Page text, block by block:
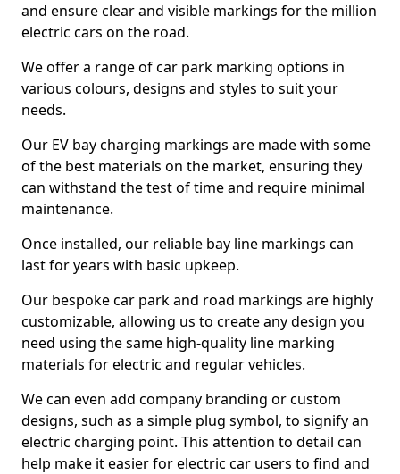
and ensure clear and visible markings for the million
electric cars on the road.
We offer a range of car park marking options in
various colours, designs and styles to suit your
needs.
Our EV bay charging markings are made with some
of the best materials on the market, ensuring they
can withstand the test of time and require minimal
maintenance.
Once installed, our reliable bay line markings can
last for years with basic upkeep.
Our bespoke car park and road markings are highly
customizable, allowing us to create any design you
need using the same high-quality line marking
materials for electric and regular vehicles.
We can even add company branding or custom
designs, such as a simple plug symbol, to signify an
electric charging point. This attention to detail can
help make it easier for electric car users to find and